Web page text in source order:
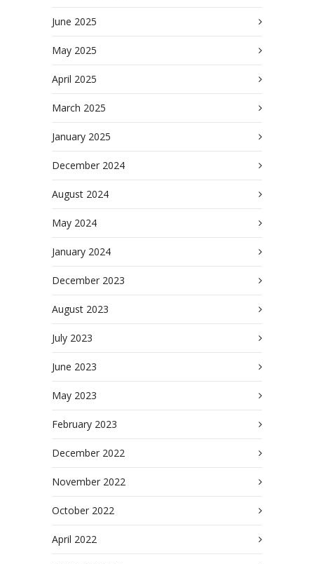
June 2025
May 2025
April 2025
March 2025
January 2025
December 2024
August 2024
May 2024
January 2024
December 2023
August 2023
July 2023
June 2023
May 2023
February 2023
December 2022
November 2022
October 2022
April 2022